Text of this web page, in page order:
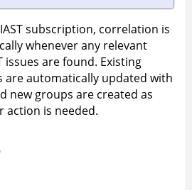
subscription, correlation is
whenever any relevant
issues are found. Existing
are automatically updated with
new groups are created as
action is needed.